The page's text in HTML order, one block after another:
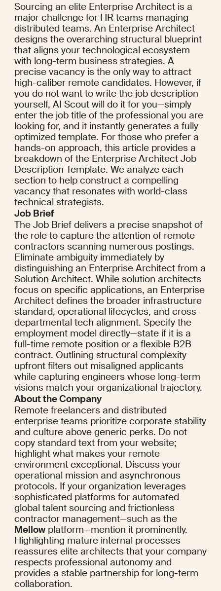
Sourcing an elite Enterprise Architect is a
major challenge for HR teams managing
distributed teams. An Enterprise Architect
designs the overarching structural blueprint
that aligns your technological ecosystem
with long-term business strategies. A
precise vacancy is the only way to attract
high-caliber remote candidates. However, if
you do not want to write the job description
yourself, AI Scout will do it for you—simply
enter the job title of the professional you are
looking for, and it instantly generates a fully
optimized template. For those who prefer a
hands-on approach, this article provides a
breakdown of the Enterprise Architect Job
Description Template. We analyze each
section to help construct a compelling
vacancy that resonates with world-class
technical strategists.
Job Brief
The Job Brief delivers a precise snapshot of
the role to capture the attention of remote
contractors scanning numerous postings.
Eliminate ambiguity immediately by
distinguishing an Enterprise Architect from a
Solution Architect. While solution architects
focus on specific applications, an Enterprise
Architect defines the broader infrastructure
standard, operational lifecycles, and cross-
departmental tech alignment. Specify the
employment model directly—state if it is a
full-time remote position or a flexible B2B
contract. Outlining structural complexity
upfront filters out misaligned applicants
while capturing engineers whose long-term
visions match your organizational trajectory.
About the Company
Remote freelancers and distributed
enterprise teams prioritize corporate stability
and culture above generic perks. Do not
copy standard text from your website;
highlight what makes your remote
environment exceptional. Discuss your
operational mission and asynchronous
protocols. If your organization leverages
sophisticated platforms for automated
global talent sourcing and frictionless
contractor management—such as the
Mellow platform—mention it prominently.
Highlighting mature internal processes
reassures elite architects that your company
respects professional autonomy and
provides a stable partnership for long-term
collaboration.